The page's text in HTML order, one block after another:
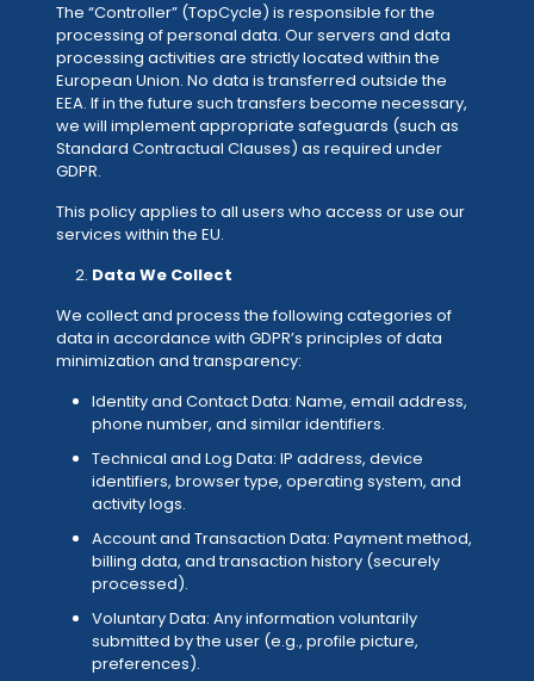
The “Controller” (TopCycle) is responsible for the
processing of personal data. Our servers and data
processing activities are strictly located within the
European Union. No data is transferred outside the
EEA. If in the future such transfers become necessary,
we will implement appropriate safeguards (such as
Standard Contractual Clauses) as required under
GDPR.
This policy applies to all users who access or use our
services within the EU.
Data We Collect
We collect and process the following categories of
data in accordance with GDPR’s principles of data
minimization and transparency:
Identity and Contact Data: Name, email address,
phone number, and similar identifiers.
Technical and Log Data: IP address, device
identifiers, browser type, operating system, and
activity logs.
Account and Transaction Data: Payment method,
billing data, and transaction history (securely
processed).
Voluntary Data: Any information voluntarily
submitted by the user (e.g., profile picture,
preferences).